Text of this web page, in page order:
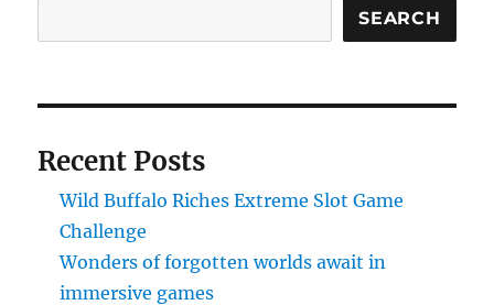
SEARCH
Recent Posts
Wild Buffalo Riches Extreme Slot Game
Challenge
Wonders of forgotten worlds await in
immersive games